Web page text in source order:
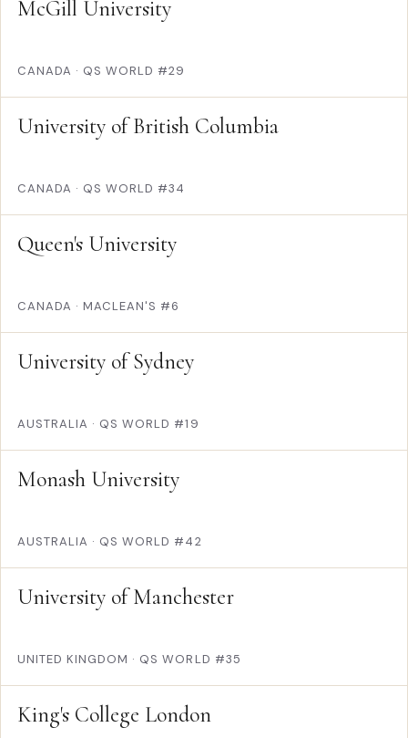
McGill University
CANADA · QS WORLD #29
University of British Columbia
CANADA · QS WORLD #34
Queen's University
CANADA · MACLEAN'S #6
University of Sydney
AUSTRALIA · QS WORLD #19
Monash University
AUSTRALIA · QS WORLD #42
University of Manchester
UNITED KINGDOM · QS WORLD #35
King's College London